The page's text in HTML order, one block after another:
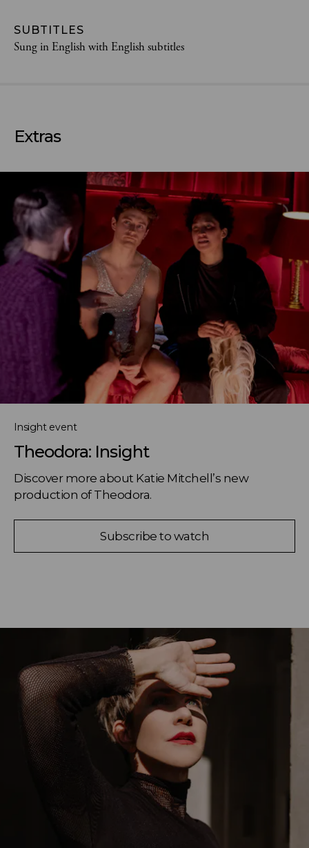
SUBTITLES
Sung in English with English subtitles
Extras
Insight event
Theodora: Insight
Discover more about Katie Mitchell’s new
production of Theodora.
Subscribe to watch